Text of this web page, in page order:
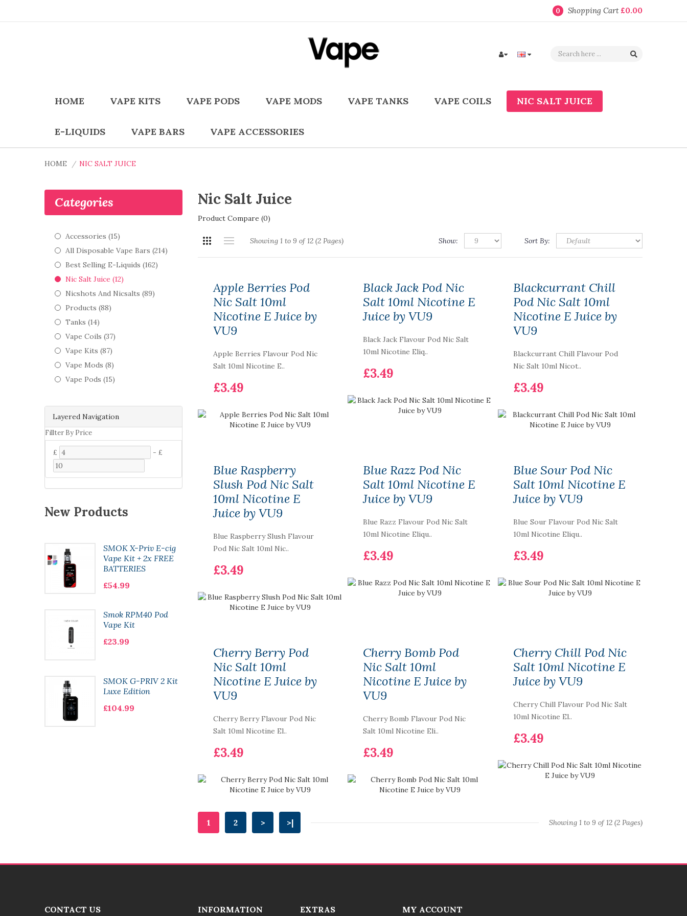
0 Shopping Cart £0.00
HOME VAPE KITS VAPE PODS VAPE MODS VAPE TANKS VAPE COILS NIC SALT JUICE
E-LIQUIDS VAPE BARS VAPE ACCESSORIES
HOME NIC SALT JUICE
Layered Navigation
Fillter By Price
£ - £
Categories
Accessories (15)
All Disposable Vape Bars (214)
Best Selling E-Liquids (162)
Nic Salt Juice (12)
Nicshots And Nicsalts (89)
Products (88)
Tanks (14)
Vape Coils (37)
Vape Kits (87)
Vape Mods (8)
Vape Pods (15)
New Products
SMOK X-Priv E-cig
Vape Kit + 2x FREE
BATTERIES
£54.99
Smok RPM40 Pod
Vape Kit
£23.99
SMOK G-PRIV 2 Kit
Luxe Edition
£104.99
Skittles - New
£99.99
£43.99
Smok RPM 2 Pod Kit
Nic Salt Juice
Product Compare (0)
Showing 1 to 9 of 12 (2 Pages) Sort By:
Show:
Apple Berries Pod
Nic Salt 10ml
Nicotine E Juice by
VU9
Apple Berries Flavour Pod Nic
Salt 10ml Nicotine E..
£3.49
Black Jack Pod Nic
Salt 10ml Nicotine E
Juice by VU9
Black Jack Flavour Pod Nic Salt
10ml Nicotine Eliq..
£3.49
Blackcurrant Chill
Pod Nic Salt 10ml
Nicotine E Juice by
VU9
Blackcurrant Chill Flavour Pod
Nic Salt 10ml Nicot..
£3.49
Blue Raspberry
Slush Pod Nic Salt
10ml Nicotine E
Juice by VU9
Blue Raspberry Slush Flavour
Pod Nic Salt 10ml Nic..
£3.49
Blue Razz Pod Nic
Salt 10ml Nicotine E
Juice by VU9
Blue Razz Flavour Pod Nic Salt
10ml Nicotine Eliqu..
£3.49
Blue Sour Pod Nic
Salt 10ml Nicotine E
Juice by VU9
Blue Sour Flavour Pod Nic Salt
10ml Nicotine Eliqu..
£3.49
Cherry Berry Pod
Nic Salt 10ml
Nicotine E Juice by
VU9
Cherry Berry Flavour Pod Nic
Salt 10ml Nicotine El..
£3.49
Cherry Bomb Pod
Nic Salt 10ml
Nicotine E Juice by
VU9
Cherry Bomb Flavour Pod Nic
Salt 10ml Nicotine Eli..
£3.49
Cherry Chill Pod Nic
Salt 10ml Nicotine E
Juice by VU9
Cherry Chill Flavour Pod Nic Salt
10ml Nicotine El..
£3.49
1 2 > >| Showing 1 to 9 of 12 (2 Pages)
CONTACT US INFORMATION EXTRAS MY ACCOUNT